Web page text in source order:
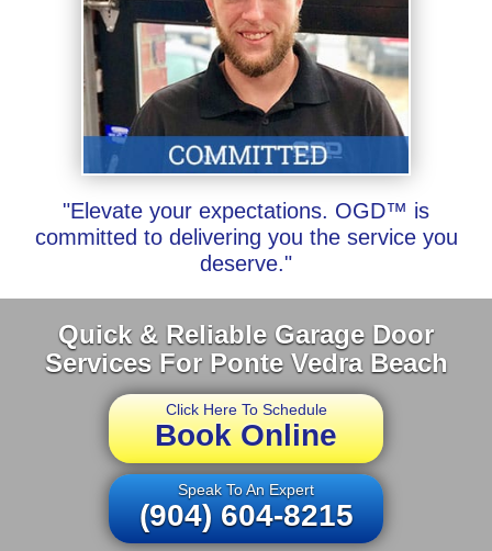
"Elevate your expectations. OGD™ is
committed to delivering you the service you
deserve."
Quick & Reliable Garage Door
Services For Ponte Vedra Beach
Click Here To Schedule
Book Online
Speak To An Expert
(904) 604-8215